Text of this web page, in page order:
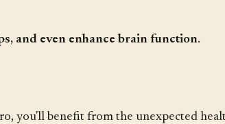
and even enhance brain function.
you'll benefit from the unexpected